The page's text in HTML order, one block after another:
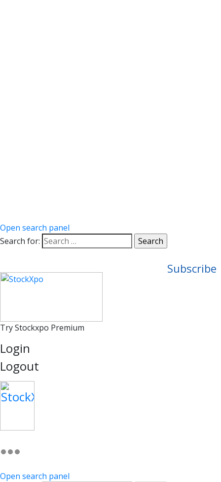
Open search panel
Search for:
Subscribe
Try Stockxpo Premium
Login
Logout
Open search panel